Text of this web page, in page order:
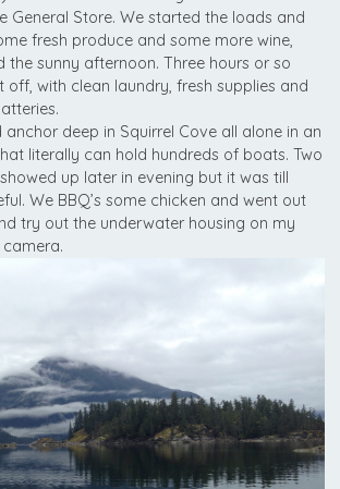
General Store. We started the loads and
fresh produce and some more wine,
the sunny afternoon. Three hours or so
off, with clean laundry, fresh supplies and
deep in Squirrel Cove all alone in an
literally can hold hundreds of boats. Two
up later in evening but it was till
We BBQ’s some chicken and went out
try out the underwater housing on my